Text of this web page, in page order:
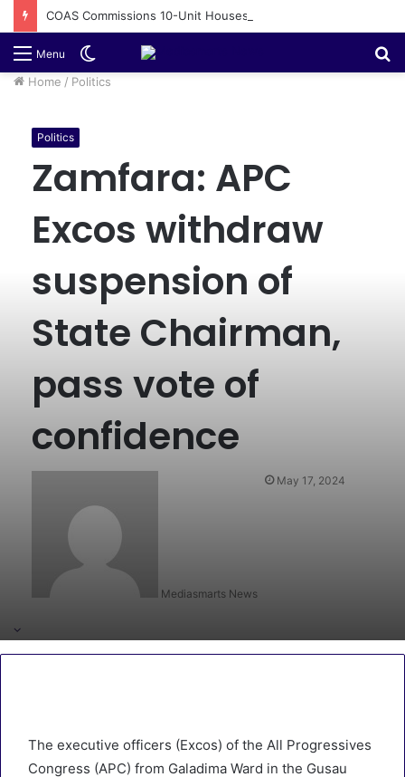
Menu
skin
Home / Politics
Politics
Zamfara: APC
Excos withdraw
suspension of
State Chairman,
pass vote of
confidence
Mediasmarts News
May 17, 2024
The executive officers (Excos) of the All Progressives
Congress (APC) from Galadima Ward in the Gusau